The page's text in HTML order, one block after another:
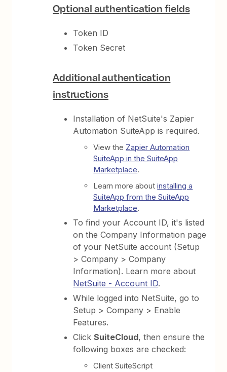
Optional authentication fields
Token ID
Token Secret
Additional authentication
instructions
Installation of NetSuite's Zapier
Automation SuiteApp is required.
View the Zapier Automation
SuiteApp in the SuiteApp
Marketplace.
Learn more aboutinstalling a
SuiteApp from the SuiteApp
Marketplace.
To find your Account ID, it's listed
on the Company Information page
of your NetSuite account (Setup
> Company > Company
Information). Learn more about
NetSuite - Account ID.
While logged into NetSuite, go to
Setup > Company > Enable
Features.
ClickSuiteCloud, then ensure the
following boxes are checked:
Client SuiteScript